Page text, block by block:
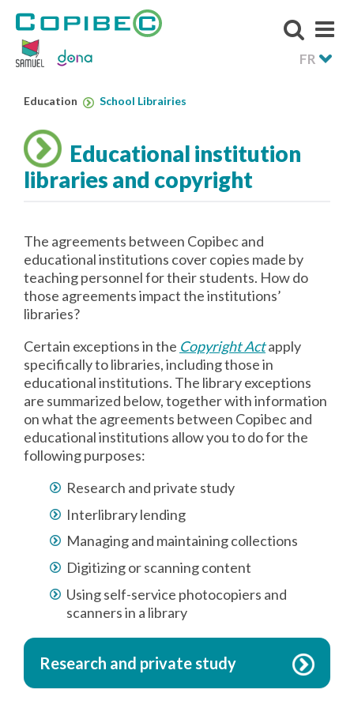
FR
Education School Librairies
Educational institution
libraries and copyright
The agreements between Copibec and
educational institutions cover copies made by
teaching personnel for their students. How do
those agreements impact the institutions’
libraries?
Certain exceptions in the Copyright Actapply
specifically to libraries, including those in
educational institutions. The library exceptions
are summarized below, together with information
on what the agreements between Copibec and
educational institutions allow you to do for the
following purposes:
Research and private study
Interlibrary lending
Managing and maintaining collections
Digitizing or scanning content
Using self-service photocopiers and
scanners in a library
Research and private study